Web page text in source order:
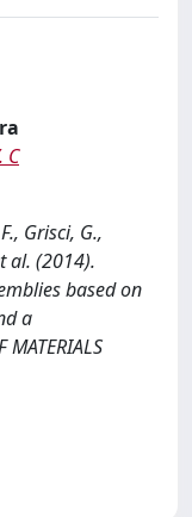
C
Grisci, G.,
al. (2014).
based on
a